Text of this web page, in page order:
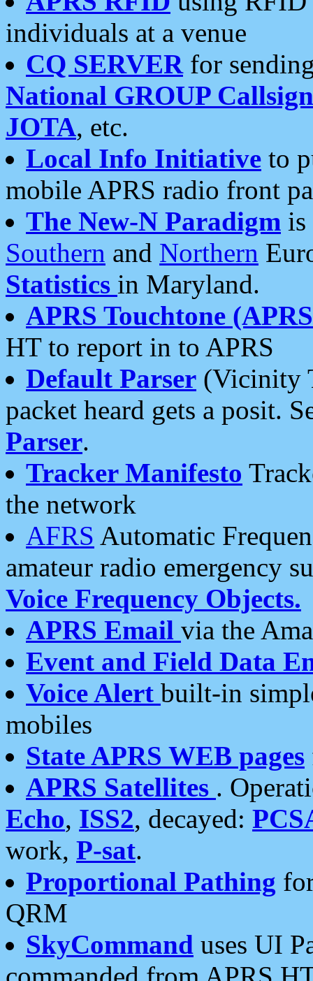
individuals at a venue
CQ SERVERfor
National GROUP
JOTA, etc.
Local Info Initiative to
mobile APRS radio front
The New-N Paradigm is
Southern and Northern
Statistics in Maryland.
APRS Touchtone
HT to report in to APRS
Default Parser (Vicinity
packet heard gets a posit.
Parser.
Tracker Manifesto
the network
AFRS Automatic
amateur radio emergency
Voice Frequency Objects.
APRS Email via the
Event and Field Data
Voice Alert built-in
mobiles
State APRS WEB pages
APRS Satellites .
Echo, ISS2, decayed:
work, P-sat.
Proportional Pathing
QRM
SkyCommand uses UI